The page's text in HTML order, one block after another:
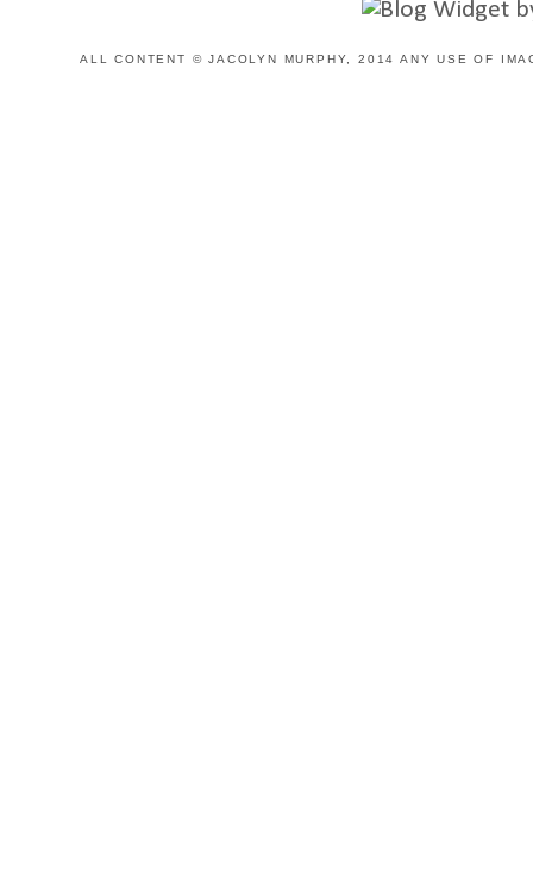
ALL CONTENT © JACOLYN MURPHY, 2014 ANY USE OF